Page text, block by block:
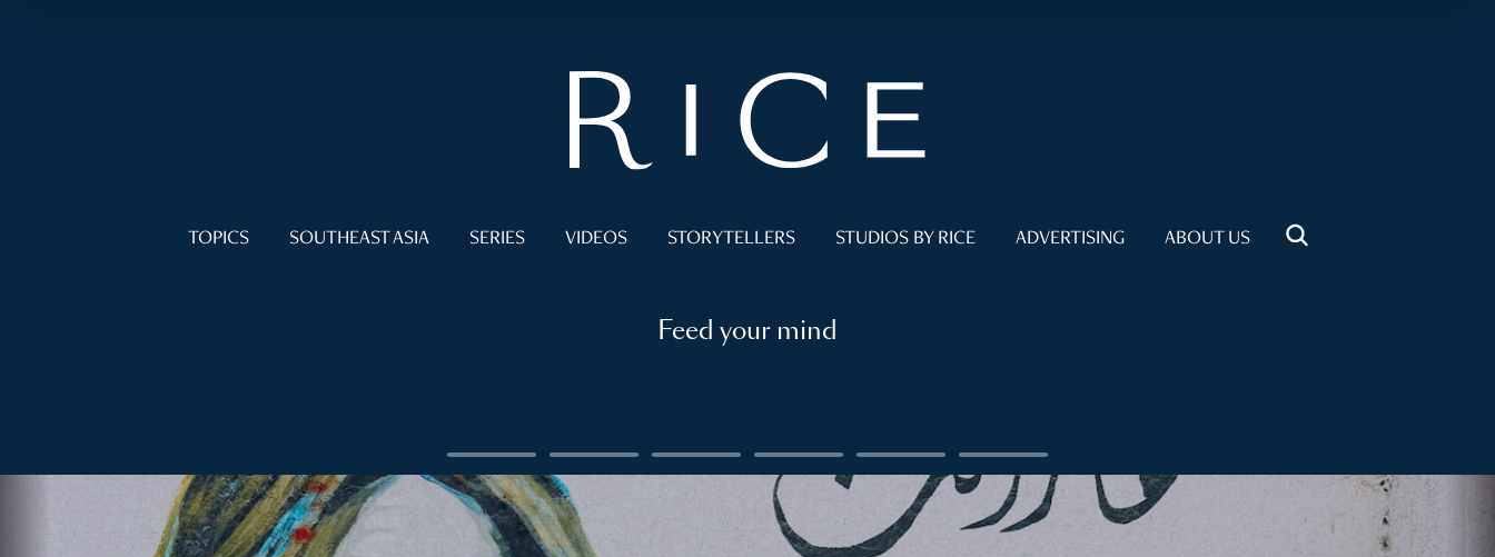
TOPICS SOUTHEAST ASIA SERIES VIDEOS STORYTELLERS STUDIOS BY RICE ADVERTISING ABOUT US
Feed your mind